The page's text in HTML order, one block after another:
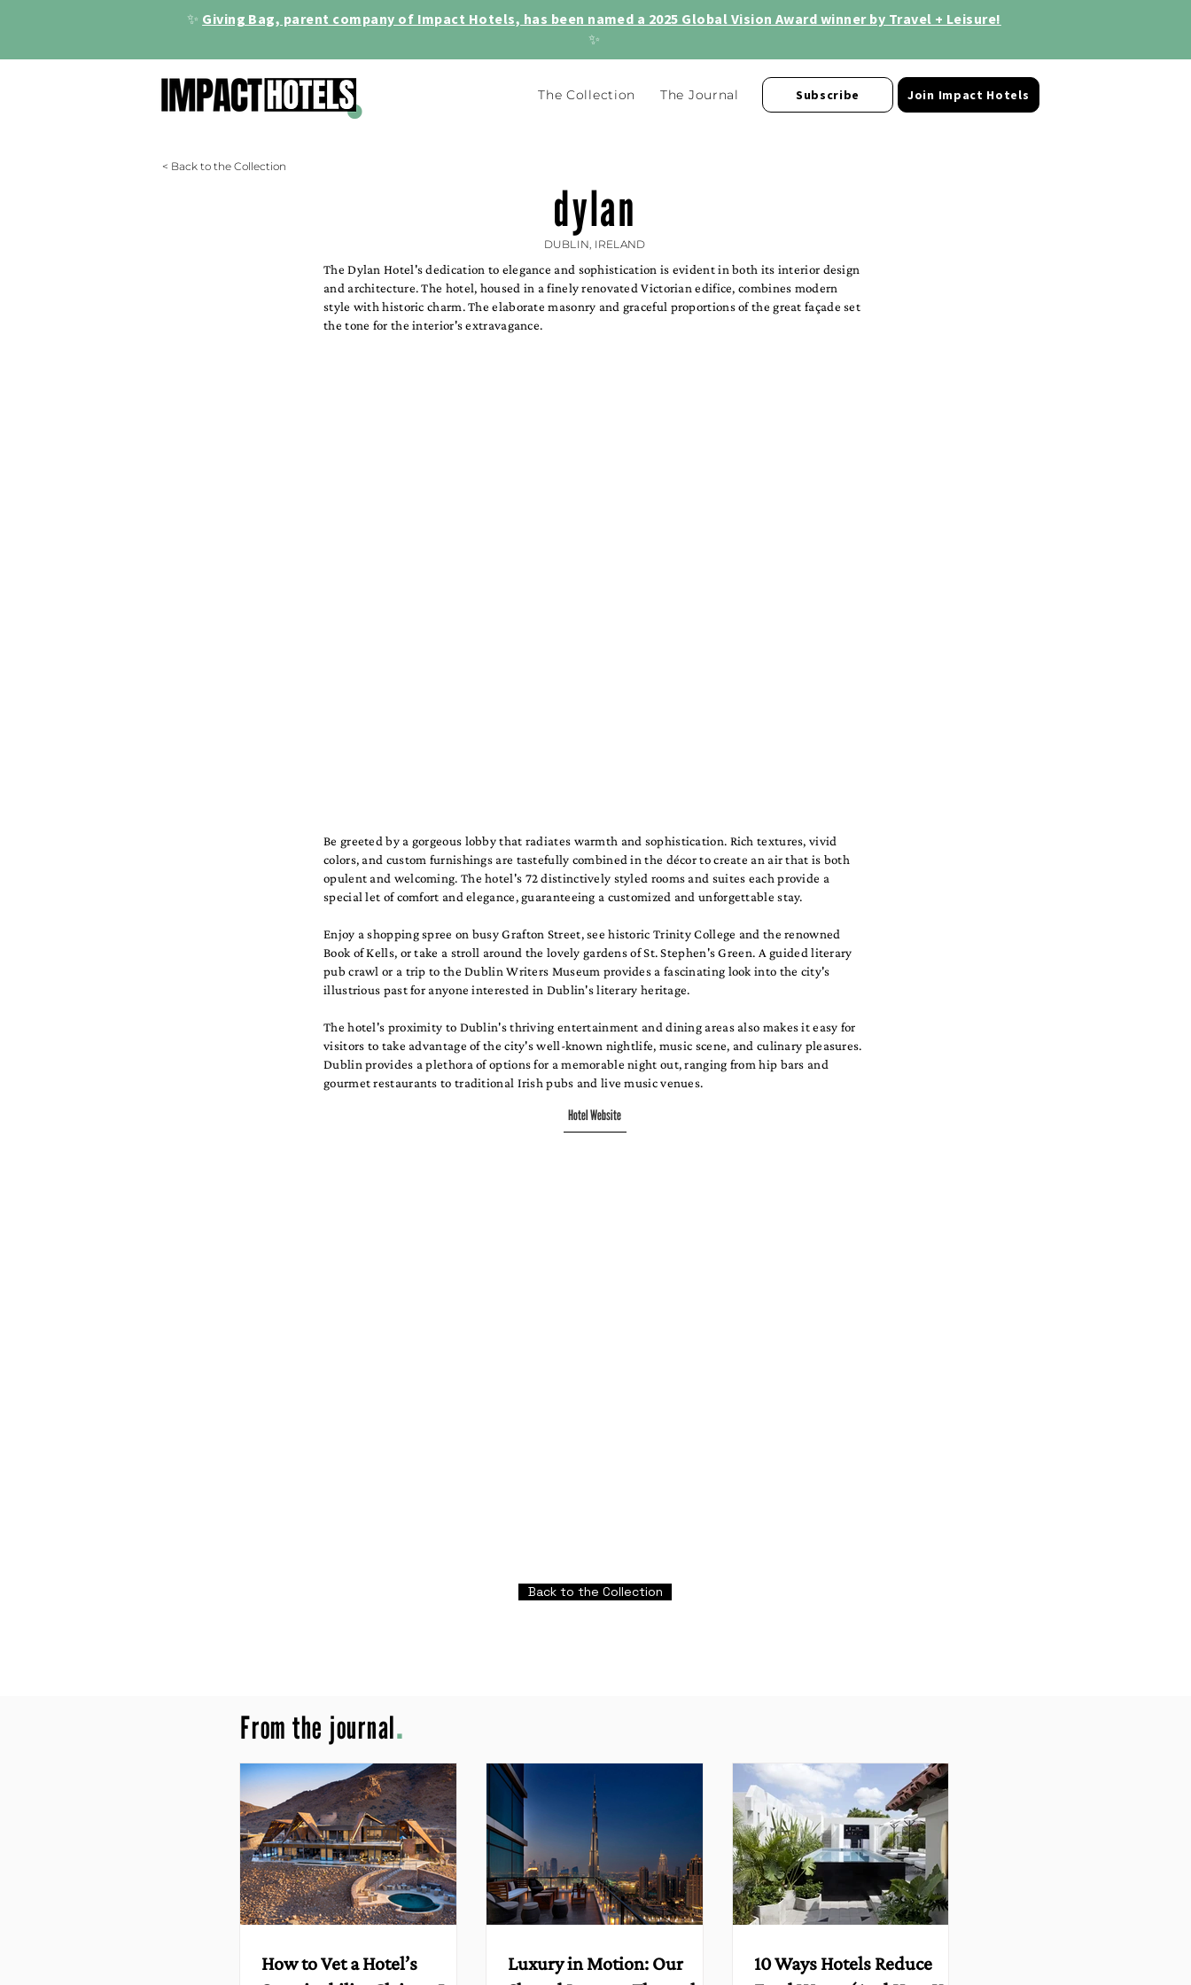
✨ Giving Bag, parent company of Impact Hotels, has been named a 2025 Global Vision Award winner by Travel + Leisure!
✨
The Collection The Journal Subscribe Join Impact Hotels
< Back to the Collection
dylan
DUBLIN, IRELAND
The Dylan Hotel's dedication to elegance and sophistication is evident in both its interior design
and architecture. The hotel, housed in a finely renovated Victorian edifice, combines modern
style with historic charm. The elaborate masonry and graceful proportions of the great façade set
the tone for the interior's extravagance.
Be greeted by a gorgeous lobby that radiates warmth and sophistication. Rich textures, vivid
colors, and custom furnishings are tastefully combined in the décor to create an air that is both
opulent and welcoming. The hotel's 72 distinctively styled rooms and suites each provide a
special let of comfort and elegance, guaranteeing a customized and unforgettable stay.
Enjoy a shopping spree on busy Grafton Street, see historic Trinity College and the renowned
Book of Kells, or take a stroll around the lovely gardens of St. Stephen's Green. A guided literary
pub crawl or a trip to the Dublin Writers Museum provides a fascinating look into the city's
illustrious past for anyone interested in Dublin's literary heritage.
The hotel's proximity to Dublin's thriving entertainment and dining areas also makes it easy for
visitors to take advantage of the city's well-known nightlife, music scene, and culinary pleasures.
Dublin provides a plethora of options for a memorable night out, ranging from hip bars and
gourmet restaurants to traditional Irish pubs and live music venues.
Hotel Website
Back to the Collection
From the journal.
How to Vet a Hotel’s
Luxury in Motion: Our
10 Ways Hotels Reduce